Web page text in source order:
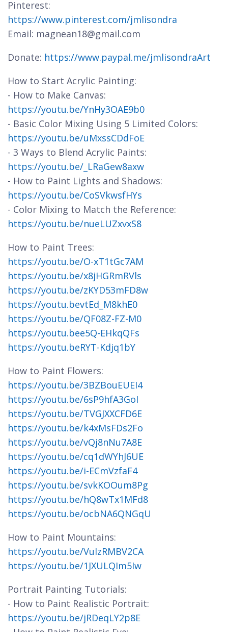
Pinterest:
https://www.pinterest.com/jmlisondra
Email: magnean18@gmail.com
Donate: https://www.paypal.me/jmlisondraArt
How to Start Acrylic Painting:
- How to Make Canvas:
https://youtu.be/YnHy3OAE9b0
- Basic Color Mixing Using 5 Limited Colors:
https://youtu.be/uMxssCDdFoE
- 3 Ways to Blend Acrylic Paints:
https://youtu.be/_LRaGew8axw
- How to Paint Lights and Shadows:
https://youtu.be/CoSVkwsfHYs
- Color Mixing to Match the Reference:
https://youtu.be/nueLUZxvxS8
How to Paint Trees:
https://youtu.be/O-xT1tGc7AM
https://youtu.be/x8jHGRmRVls
https://youtu.be/zKYD53mFD8w
https://youtu.bevtEd_M8khE0
https://youtu.be/QF08Z-FZ-M0
https://youtu.bee5Q-EHkqQFs
https://youtu.beRYT-Kdjq1bY
How to Paint Flowers:
https://youtu.be/3BZBouEUEI4
https://youtu.be/6sP9hfA3GoI
https://youtu.be/TVGJXXCFD6E
https://youtu.be/k4xMsFDs2Fo
https://youtu.be/vQj8nNu7A8E
https://youtu.be/cq1dWYhJ6UE
https://youtu.be/i-ECmVzfaF4
https://youtu.be/svkKOOum8Pg
https://youtu.be/hQ8wTx1MFd8
https://youtu.be/ocbNA6QNGqU
How to Paint Mountains:
https://youtu.be/VulzRMBV2CA
https://youtu.be/1JXULQIm5Iw
Portrait Painting Tutorials:
- How to Paint Realistic Portrait:
https://youtu.be/jRDeqLY2p8E